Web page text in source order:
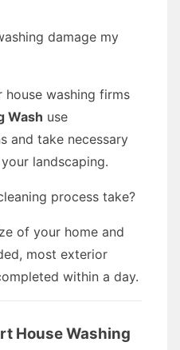
damage my
house washing firms
Wash use
and take necessary
landscaping.
process take?
of your home and
most exterior
within a day.
House Washing